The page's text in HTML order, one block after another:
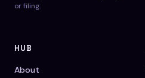
or filing.
HUB
About